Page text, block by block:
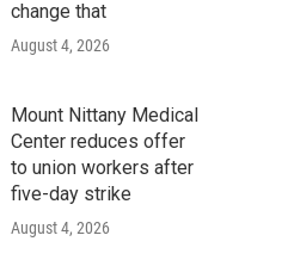
change that
August 4, 2026
Mount Nittany Medical
Center reduces offer
to union workers after
five-day strike
August 4, 2026